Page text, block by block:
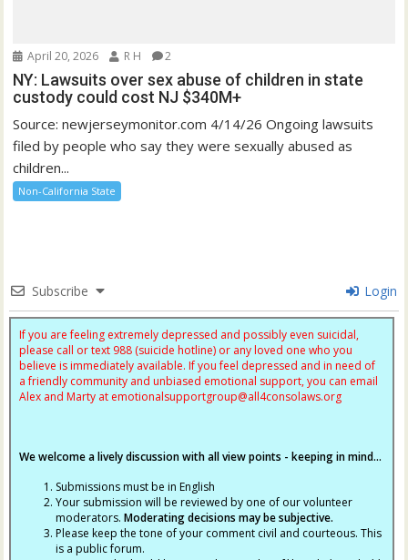
April 20, 2026 R H 2
NY: Lawsuits over sex abuse of children in state
custody could cost NJ $340M+
Source: newjerseymonitor.com 4/14/26 Ongoing lawsuits
filed by people who say they were sexually abused as
children...
Non-California State
Subscribe Login
If you are feeling extremely depressed and possibly even suicidal,
please call or text 988 (suicide hotline) or any loved one who you
believe is immediately available. If you feel depressed and in need of
a friendly community and unbiased emotional support, you can email
Alex and Marty at emotionalsupportgroup@all4consolaws.org
We welcome a lively discussion with all view points - keeping in mind...
Submissions must be in English
Your submission will be reviewed by one of our volunteer
moderators.Moderating decisions may be subjective.
Please keep the tone of your comment civil and courteous. This
is a public forum.